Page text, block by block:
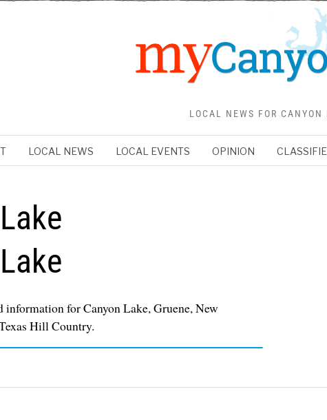
LOCAL NEWS FOR
LOCAL NEWS LOCAL EVENTS OPINION
information for Canyon Lake, Gruene, New
Hill Country.